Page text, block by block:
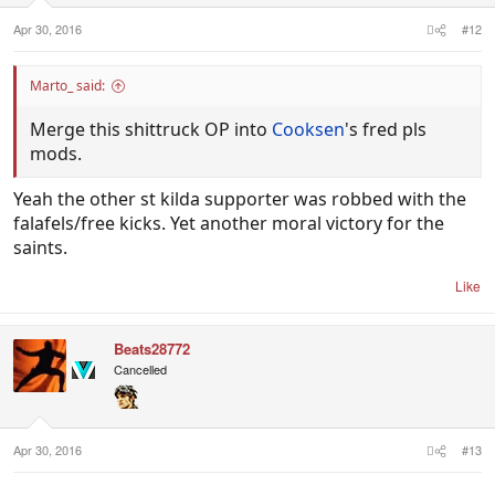
Apr 30, 2016 #12
Marto_ said:
Merge this shittruck OP into Cooksen's fred pls
mods.
Yeah the other st kilda supporter was robbed with the
falafels/free kicks. Yet another moral victory for the
saints.
Like
Beats28772
Cancelled
Apr 30, 2016 #13